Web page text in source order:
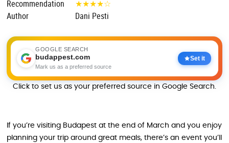
Recommendation ★★★★☆
Author
Dani Pesti
GOOGLE SEARCH
budappest.com
Mark us as a preferred source
Set it
Click to set us as your preferred source in Google Search.
If you’re visiting Budapest at the end of March and you enjoy
planning your trip around great meals, there’s an event you’ll